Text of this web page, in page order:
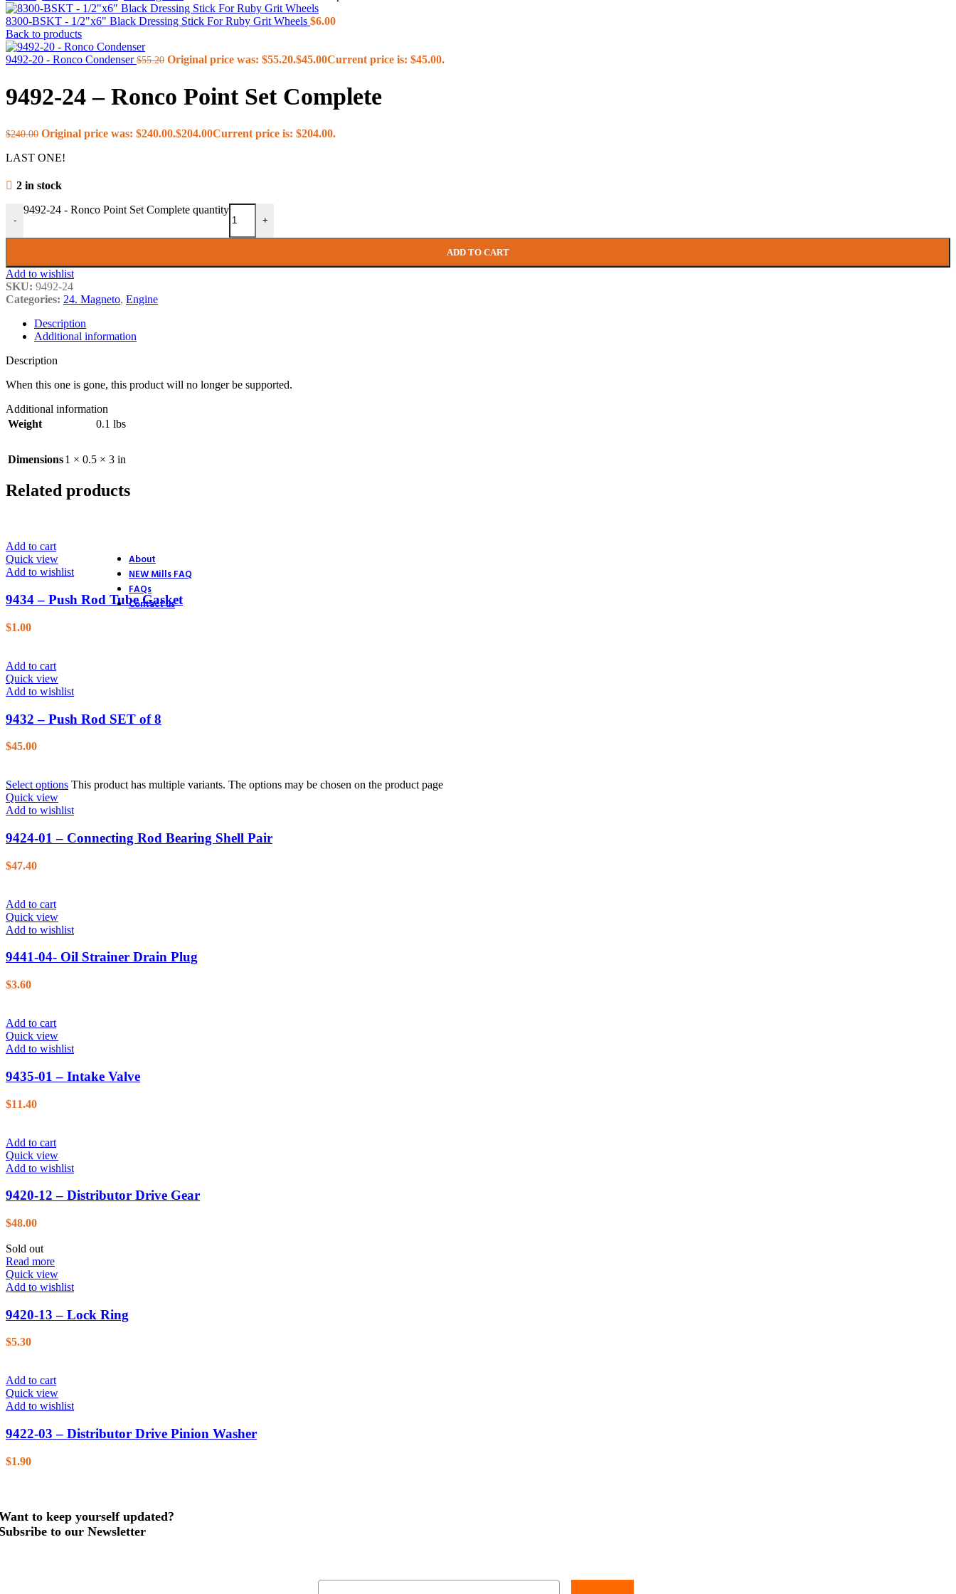
3. Edger Shaft
4. Top Edger
7. Vari Drive
10. Carriage Stabilizer (New Style)
12. Edger Guard
18. Cam, Heads & Valves
19. Oil System
20. Fuel Pump
21. Carburetor (Carter)
30. Accessories
31. Track Section
About
NEW Mills FAQ
FAQs
Contact us
8300-BSKT - 1/2"x6" Black Dressing Stick For Ruby Grit Wheels $6.00
Back to products
9492-20 - Ronco Condenser$55.20 Original price was: $55.20.$45.00Current price is: $45.00.
9492-24 – Ronco Point Set Complete
$240.00 Original price was: $240.00.$204.00Current price is: $204.00.
LAST ONE!
2 in stock
-
9492-24 - Ronco Point Set Complete quantity
+
ADD TO CART
Add to wishlist
SKU: 9492-24
Categories: 24. Magneto, Engine
Description
Additional information
Description
When this one is gone, this product will no longer be supported.
Additional information
Weight
0.1 lbs
Dimensions1 × 0.5 × 3 in
Related products
Add to cart
Quick view
Add to wishlist
9434 – Push Rod Tube Gasket
$1.00
Add to cart
Quick view
Add to wishlist
9432 – Push Rod SET of 8
$45.00
Select options This product has multiple variants. The options may be chosen on the product page
Quick view
Add to wishlist
9424-01 – Connecting Rod Bearing Shell Pair
$47.40
Add to cart
Quick view
Add to wishlist
9441-04- Oil Strainer Drain Plug
$3.60
Add to cart
Quick view
Add to wishlist
9435-01 – Intake Valve
$11.40
Add to cart
Quick view
Add to wishlist
9420-12 – Distributor Drive Gear
$48.00
Sold out
Read more
Quick view
Add to wishlist
9420-13 – Lock Ring
$5.30
Add to cart
Quick view
Add to wishlist
9422-03 – Distributor Drive Pinion Washer
$1.90
to keep yourself updated?
to our Newsletter